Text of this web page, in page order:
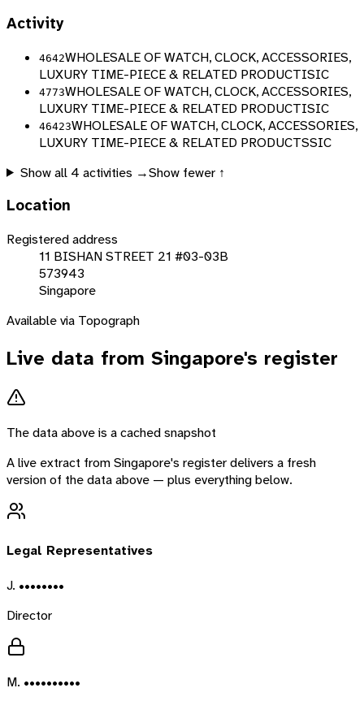
Activity
4642WHOLESALE OF WATCH, CLOCK, ACCESSORIES,
LUXURY TIME-PIECE & RELATED PRODUCTISIC
4773WHOLESALE OF WATCH, CLOCK, ACCESSORIES,
LUXURY TIME-PIECE & RELATED PRODUCTISIC
46423WHOLESALE OF WATCH, CLOCK, ACCESSORIES,
LUXURY TIME-PIECE & RELATED PRODUCTSSIC
Show all 4 activities →Show fewer ↑
Location
Registered address
11 BISHAN STREET 21 #03-03B
573943
Singapore
Available via Topograph
Live data from Singapore's register
The data above is a cached snapshot
A live extract fromSingapore's register delivers a fresh
version of the data above — plus everything below.
Legal Representatives
J. ••••••••
Director
M. ••••••••••